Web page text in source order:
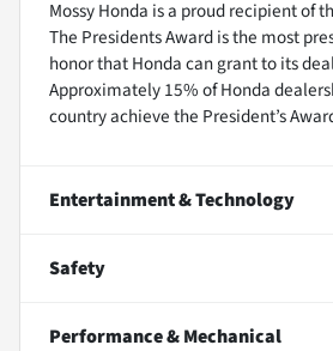
Mossy Honda is a proud recipient of
The Presidents Award is the most
honor that Honda can grant to its
Approximately 15% of Honda
country achieve the President’s
Entertainment & Technology
Safety
Performance & Mechanical